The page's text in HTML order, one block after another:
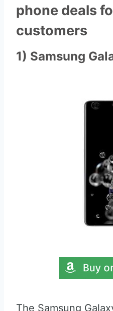
phone deals
customers
1) Samsung
The Samsung